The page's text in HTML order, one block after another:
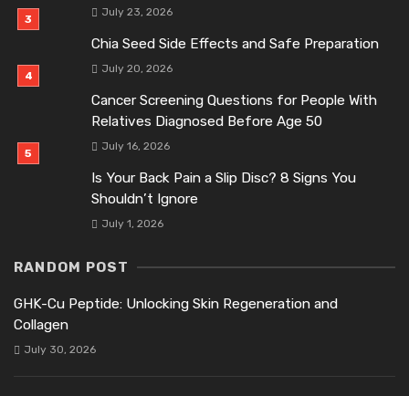
July 23, 2026
Chia Seed Side Effects and Safe Preparation
July 20, 2026
Cancer Screening Questions for People With
Relatives Diagnosed Before Age 50
July 16, 2026
Is Your Back Pain a Slip Disc? 8 Signs You
Shouldn’t Ignore
July 1, 2026
RANDOM POST
GHK-Cu Peptide: Unlocking Skin Regeneration and
Collagen
July 30, 2026